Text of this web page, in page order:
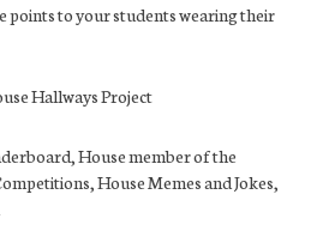
points to your students wearing their
Hallways Project
House member of the
House Memes and Jokes,